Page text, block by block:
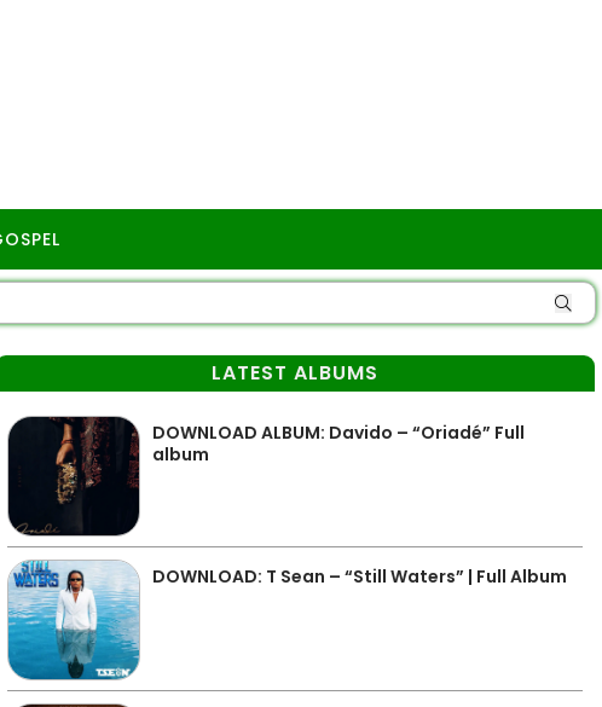
LATEST ALBUMS
DOWNLOAD ALBUM: Davido – “Oriadé” Full
album
DOWNLOAD: T Sean – “Still Waters” | Full Album